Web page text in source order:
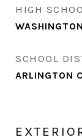
HIGH
SCHOOL
ARLINGTON